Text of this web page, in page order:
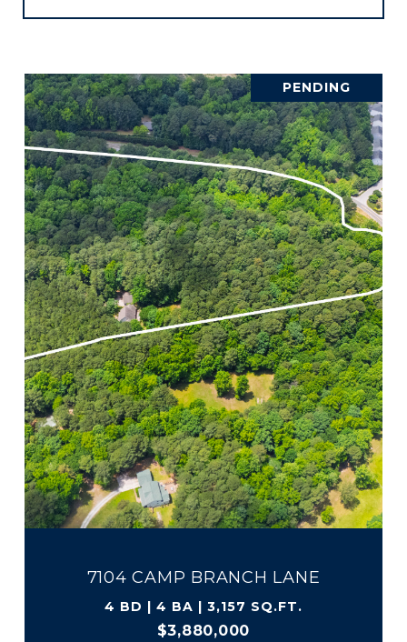
PENDING
7104 CAMP BRANCH LANE
4 BD | 4 BA | 3,157 SQ.FT.
$3,880,000